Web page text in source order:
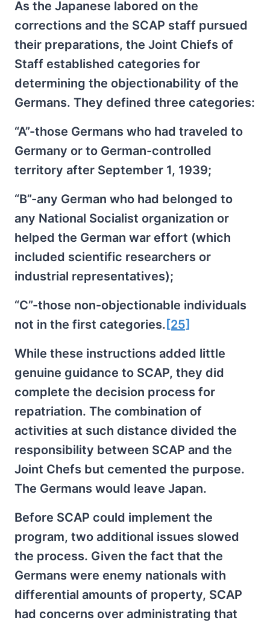
As the Japanese labored on the
corrections and the SCAP staff pursued
their preparations, the Joint Chiefs of
Staff established categories for
determining the objectionability of the
Germans. They defined three categories:
“A”-those Germans who had traveled to
Germany or to German-controlled
territory after September 1, 1939;
“B”-any German who had belonged to
any National Socialist organization or
helped the German war effort (which
included scientific researchers or
industrial representatives);
“C”-those non-objectionable individuals
not in the first categories. [25]
While these instructions added little
genuine guidance to SCAP, they did
complete the decision process for
repatriation. The combination of
activities at such distance divided the
responsibility between SCAP and the
Joint Chefs but cemented the purpose.
The Germans would leave Japan.
Before SCAP could implement the
program, two additional issues slowed
the process. Given the fact that the
Germans were enemy nationals with
differential amounts of property, SCAP
had concerns over administrating that